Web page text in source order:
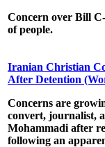
Concern over Bill
of people.
Iranian Christian
After Detention
Concerns are
convert, journalist,
Mohammadi after
following an